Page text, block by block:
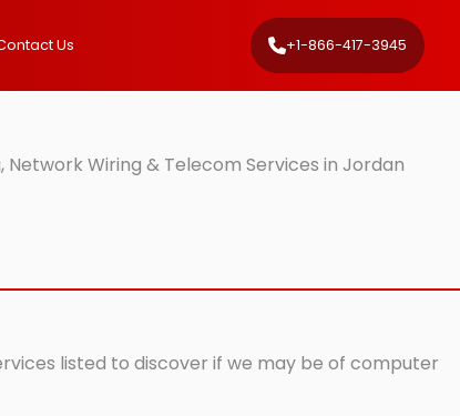
Us +1-866-417-3945
Wiring & Telecom Services in Jordan
listed to discover if we may be of computer